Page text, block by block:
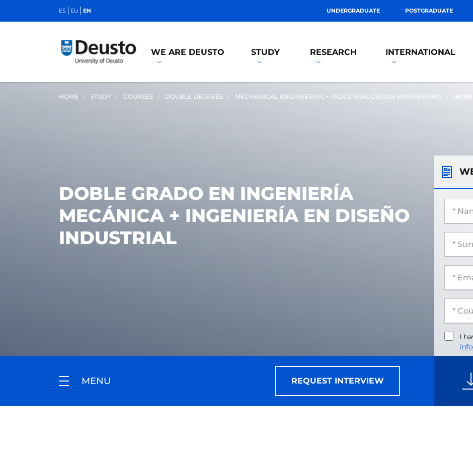
ES EU EN UNDERGRADUATE POSTGRADUATE
WE ARE DEUSTO STUDY RESEARCH INTERNATIONAL
HOME STUDY COURSES DOUBLE DEGREES MECHANICAL ENGINEERING + INDUSTRIAL DESIGN ENGINEERING
DOBLE GRADO EN INGENIERÍA
MECÁNICA + INGENIERÍA EN DISEÑO
INDUSTRIAL
MENU REQUEST INTERVIEW
I